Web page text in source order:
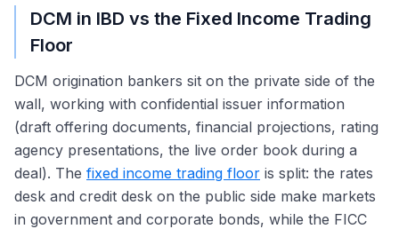
DCM in IBD vs the Fixed Income Trading
Floor
DCM origination bankers sit on the private side of the
wall, working with confidential issuer information
(draft offering documents, financial projections, rating
agency presentations, the live order book during a
deal). The fixed income trading floor is split: the rates
desk and credit desk on the public side make markets
in government and corporate bonds, while the FICC